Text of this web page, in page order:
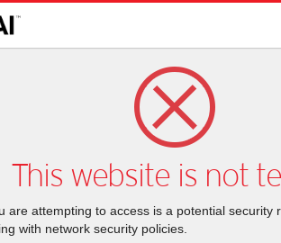
This website is not
are attempting to access is a potential security
with network security policies.